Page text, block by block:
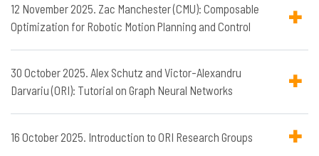
12 November 2025. Zac Manchester (CMU): Composable
Optimization for Robotic Motion Planning and Control
30 October 2025. Alex Schutz and Victor-Alexandru
Darvariu (ORI): Tutorial on Graph Neural Networks
16 October 2025. Introduction to ORI Research Groups